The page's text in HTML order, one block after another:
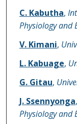
C. Kabutha,
Physiology and
V. Kimani,
L. Kabuage,
G. Gitau,
J. Ssennyonga,
Physiology and